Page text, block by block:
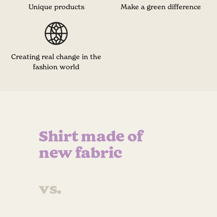
Unique products Make a green difference
Creating real change in the
fashion world
Shirt made of
new fabric
vs.